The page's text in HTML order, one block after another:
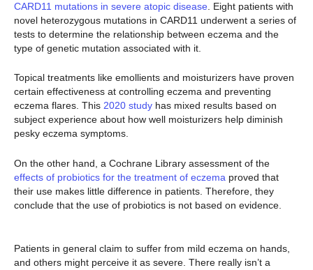
CARD11 mutations in severe atopic disease . Eight patients with
novel heterozygous mutations in CARD11 underwent a series of
tests to determine the relationship between eczema and the
type of genetic mutation associated with it.
Topical treatments like emollients and moisturizers have proven
certain effectiveness at controlling eczema and preventing
eczema flares. This 2020 study has mixed results based on
subject experience about how well moisturizers help diminish
pesky eczema symptoms.
On the other hand, a Cochrane Library assessment of the
effects of probiotics for the treatment of eczema proved that
their use makes little difference in patients. Therefore, they
conclude that the use of probiotics is not based on evidence.
Patients in general claim to suffer from mild eczema on hands,
and others might perceive it as severe. There really isn’t a